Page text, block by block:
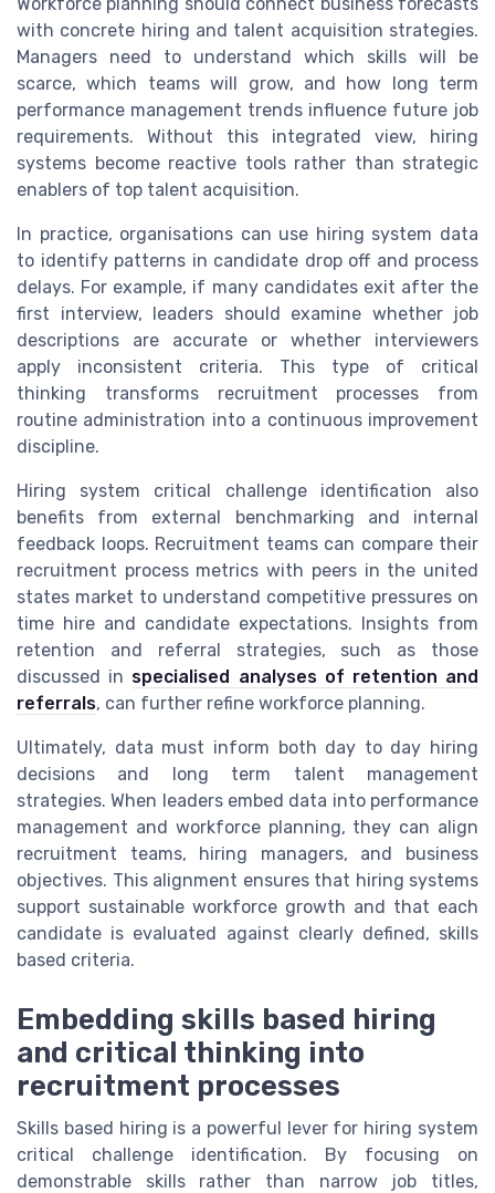
with concrete hiring and talent acquisition strategies.
Managers need to understand which skills will be
scarce, which teams will grow, and how long term
performance management trends influence future job
requirements. Without this integrated view, hiring
systems become reactive tools rather than strategic
enablers of top talent acquisition.
In practice, organisations can use hiring system data
to identify patterns in candidate drop off and process
delays. For example, if many candidates exit after the
first interview, leaders should examine whether job
descriptions are accurate or whether interviewers
apply inconsistent criteria. This type of critical
thinking transforms recruitment processes from
routine administration into a continuous improvement
discipline.
Hiring system critical challenge identification also
benefits from external benchmarking and internal
feedback loops. Recruitment teams can compare their
recruitment process metrics with peers in the united
states market to understand competitive pressures on
time hire and candidate expectations. Insights from
retention and referral strategies, such as those
discussed in specialised analyses of retention and
referrals, can further refine workforce planning.
Ultimately, data must inform both day to day hiring
decisions and long term talent management
strategies. When leaders embed data into performance
management and workforce planning, they can align
recruitment teams, hiring managers, and business
objectives. This alignment ensures that hiring systems
support sustainable workforce growth and that each
candidate is evaluated against clearly defined, skills
based criteria.
Embedding skills based hiring
and critical thinking into
recruitment processes
Skills based hiring is a powerful lever for hiring system
critical challenge identification. By focusing on
demonstrable skills rather than narrow job titles,